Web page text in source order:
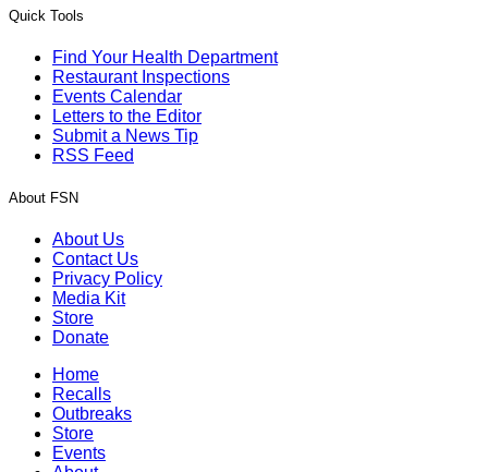
Quick Tools
Find Your Health Department
Restaurant Inspections
Events Calendar
Letters to the Editor
Submit a News Tip
RSS Feed
About FSN
About Us
Contact Us
Privacy Policy
Media Kit
Store
Donate
Home
Recalls
Outbreaks
Store
Events